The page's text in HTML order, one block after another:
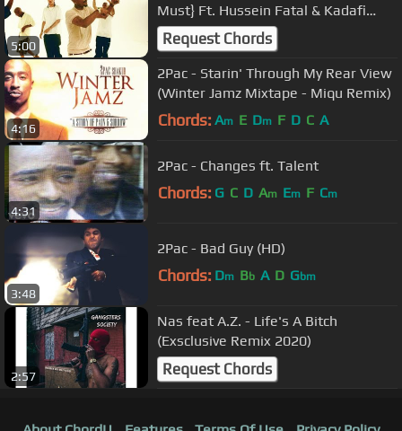
5:00
Must} Ft. Hussein Fatal & Kadafi
(Nozzy-E Remix)
Request Chords
4:16
2Pac - Starin' Through My Rear View
(Winter Jamz Mixtape - Miqu Remix)
Chords: Am E Dm F D C A
4:31
2Pac - Changes ft. Talent
Chords: G C D Am Em F Cm
3:48
2Pac - Bad Guy (HD)
Chords: Dm Bb A D Gbm
2:57
Nas feat A.Z. - Life's A Bitch
(Exsclusive Remix 2020)
Request Chords